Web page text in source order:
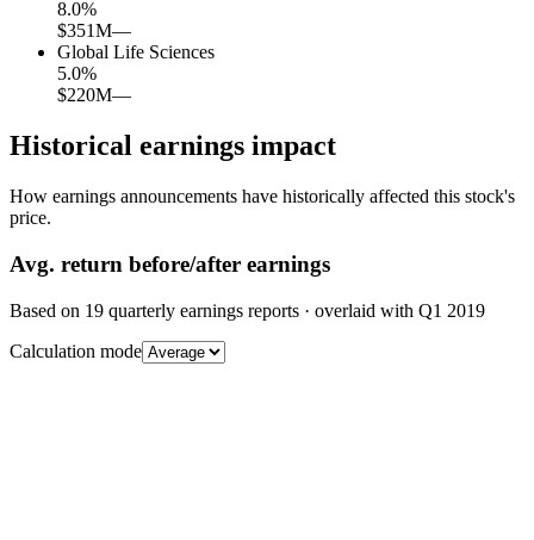
8.0%
$351M—
Global Life Sciences
5.0%
$220M—
Historical earnings impact
How earnings announcements have historically affected this stock's
price.
Avg. return before/after earnings
Based on 19 quarterly earnings reports · overlaid with Q1 2019
Calculation mode